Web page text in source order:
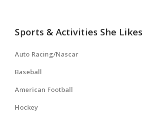
Sports & Activities She Likes
Auto Racing/Nascar
Baseball
American Football
Hockey